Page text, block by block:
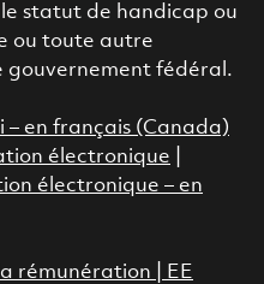
statut de handicap ou
ou toute autre
fédéral.
– en français (Canada)
électronique
électronique – en
rémunération |
EE